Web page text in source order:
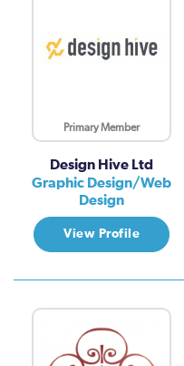
Primary Member
Design Hive Ltd
Graphic Design/Web
Design
View Profile